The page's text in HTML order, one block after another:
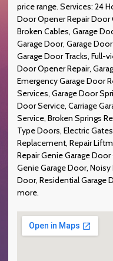
price range. Services: 24
Door Opener Repair Door
Broken Cables, Garage
Garage Door, Garage
Garage Door Tracks, Full-
Door Opener Repair,
Emergency Garage Door
Services, Garage Door
Door Service, Carriage
Service, Broken Springs
Type Doors, Electric
Replacement, Repair
Repair Genie Garage
Genie Garage Door,
Door, Residential Garage
more.